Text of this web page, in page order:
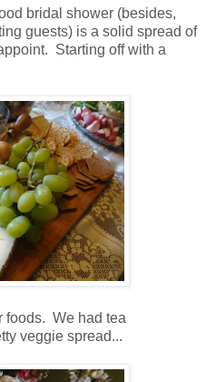
bridal shower (besides,
guests) is a solid spread of
Starting off with a
foods. We had tea
veggie spread...